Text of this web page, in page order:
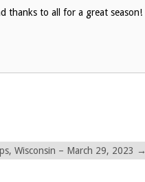
thanks to all for a great season!
Wisconsin – March 29, 2023 →